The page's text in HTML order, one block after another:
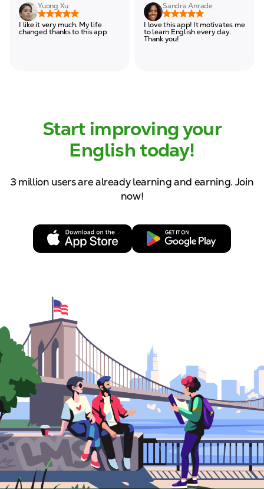
Yuong Xu
I like it very much. My life
changed thanks to this app
Sandra Anrade
I love this app! It motivates me
to learn English every day.
Thank you!
Start improving your
English today!
3 million users are already learning and earning. Join
now!